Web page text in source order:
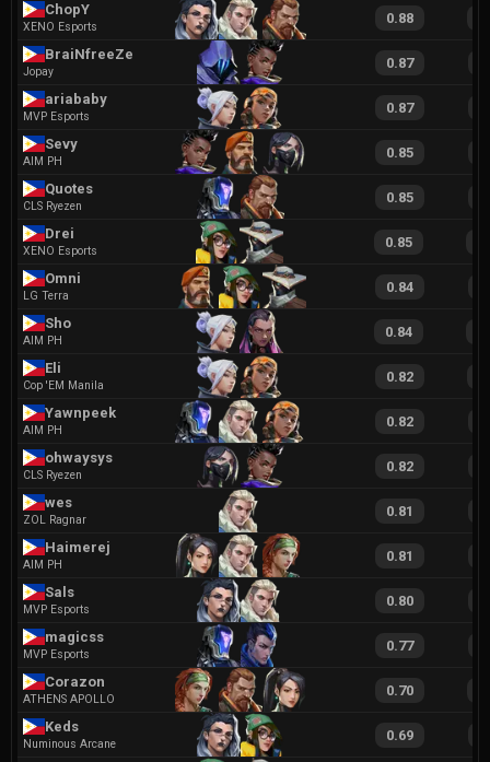
ChopY
XENO Esports
0.88
BraiNfreeZe
Jopay
0.87
ariababy
MVP Esports
0.87
Sevy
AIM PH
0.85
Quotes
CLS Ryezen
0.85
Drei
XENO Esports
0.85
Omni
LG Terra
0.84
Sho
AIM PH
0.84
Eli
Cop 'EM Manila
0.82
Yawnpeek
AIM PH
0.82
ohwaysys
CLS Ryezen
0.82
wes
ZOL Ragnar
0.81
Haimerej
AIM PH
0.81
Sals
MVP Esports
0.80
magicss
MVP Esports
0.77
Corazon
ATHENS APOLLO
0.70
Keds
Numinous Arcane
0.69